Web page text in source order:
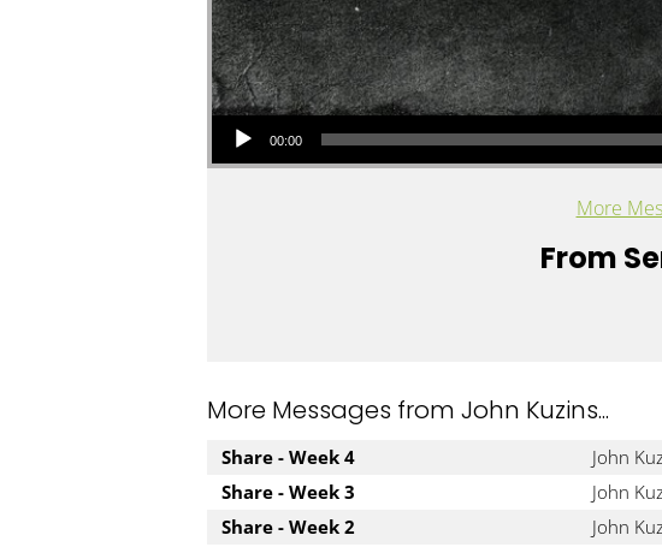
Audio Player
00:00
More
From
More Messages from John Kuzins...
Share - Week 4 John
Share - Week 3
John
Share - Week 2
John